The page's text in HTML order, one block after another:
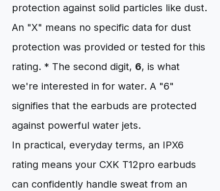
protection against solid particles like dust.
An "X" means no specific data for dust
protection was provided or tested for this
rating. * The second digit, 6, is what
we're interested in for water. A "6"
signifies that the earbuds are protected
against powerful water jets.
In practical, everyday terms, an IPX6
rating means your CXK T12pro earbuds
can confidently handle sweat from an